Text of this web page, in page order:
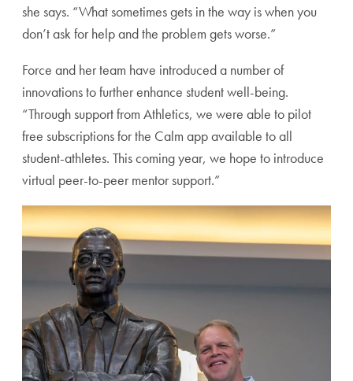
she says. “What sometimes gets in the way is when you
don’t ask for help and the problem gets worse.”
Force and her team have introduced a number of
innovations to further enhance student well-being.
“Through support from Athletics, we were able to pilot
free subscriptions for the Calm app available to all
student-athletes. This coming year, we hope to introduce
virtual peer-to-peer mentor support.”